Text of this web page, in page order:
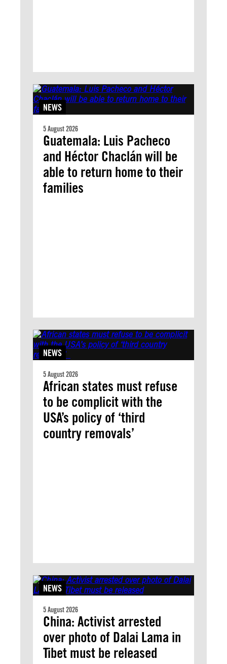
NEWS
5 August 2026
Guatemala: Luis Pacheco
and Héctor Chaclán will be
able to return home to their
families
NEWS
5 August 2026
African states must refuse
to be complicit with the
USA’s policy of ‘third
country removals’
NEWS
5 August 2026
China: Activist arrested
over photo of Dalai Lama in
Tibet must be released